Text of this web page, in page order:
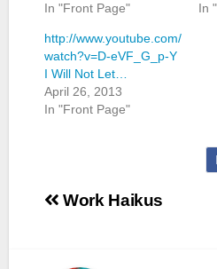
In "Front Page"
In
http://www.youtube.com/
watch?v=D-eVF_G_p-Y
I Will Not Let…
April 26, 2013
In "Front Page"
Post
Work Haikus